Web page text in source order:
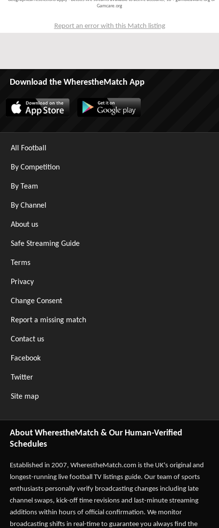
Gamcare.org
Report an error with this Match listing
Download the WherestheMatch App
All Football
By Competition
By Team
By Channel
About us
Safe Streaming Guide
Terms
Privacy
Change Consent
Report a missing match
Contact us
Facebook
Twitter
Site map
About WherestheMatch & Our Human-Verified
Schedules
Established in 2007, WherestheMatch.com is the UK's original and
longest-running live football TV listings guide. Our team of sports
enthusiasts personally verify broadcasting changes including late
channel swaps, kick-off time revisions and last-minute streaming
additions within hours of official confirmation. We monitor
broadcasting shifts in real-time to guarantee you always find the